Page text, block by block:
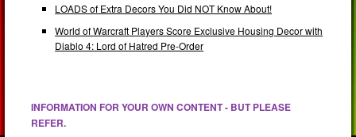
LOADS of Extra Decors You Did NOT Know About!
World of Warcraft Players Score Exclusive Housing Decor with
Diablo 4: Lord of Hatred Pre-Order
INFORMATION FOR YOUR OWN CONTENT - BUT PLEASE
REFER.